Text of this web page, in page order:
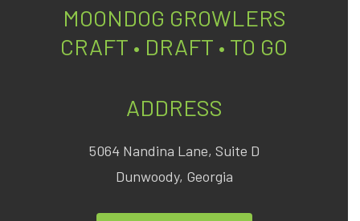
ADDRESS
5064 Nandina Lane, Suite D
Dunwoody, Georgia
MOONDOG GROWLERS
CRAFT • DRAFT • TO GO